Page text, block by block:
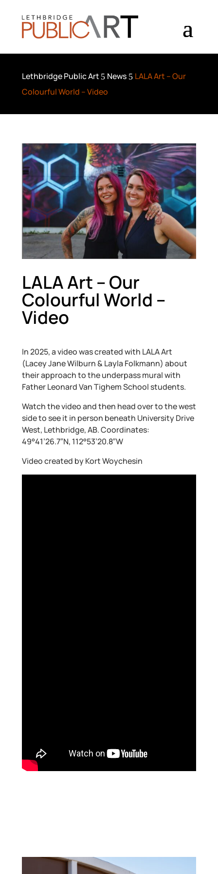
Lethbridge Public Art 5 News 5 LALA Art – Our
Colourful World – Video
LALA Art – Our
Colourful World –
Video
In 2025, a video was created with LALA Art
(Lacey Jane Wilburn & Layla Folkmann) about
their approach to the underpass mural with
Father Leonard Van Tighem School students.
Watch the video and then head over to the west
side to see it in person beneath University Drive
West, Lethbridge, AB. Coordinates:
49°41’26.7″N, 112°53’20.8″W
Video created by Kort Woychesin